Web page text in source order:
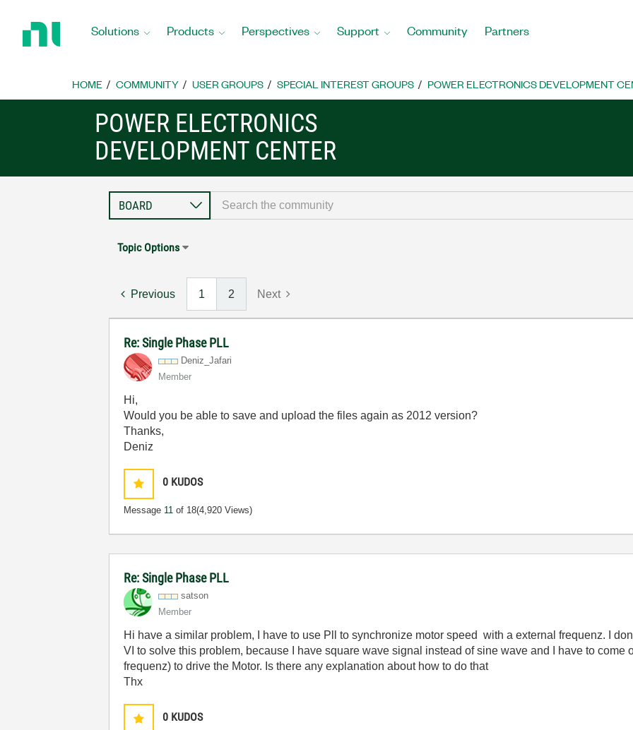
Home
Solutions Products Perspectives Support Community Partners
HOME COMMUNITY USER GROUPS SPECIAL INTEREST GROUPS POWER ELECTRONICS DEVELOPMENT
POWER ELECTRONICS
DEVELOPMENT CENTER
Topic Options
Previous 1 2 Next
Re: Single Phase PLL
Deniz_Jafari
Member
Hi,
Would you be able to save and upload the files again as 2012 version?
Thanks,
Deniz
0 KUDOS
Message 11 of 18(4,920 Views)
Re: Single Phase PLL
satson
Member
Hi have a similar problem, I have to use Pll to synchronize motor speed with a external frequenz. I
VI to solve this problem, because I have square wave signal instead of sine wave and I have to come
frequenz) to drive the Motor. Is there any explanation about how to do that
Thx
0 KUDOS